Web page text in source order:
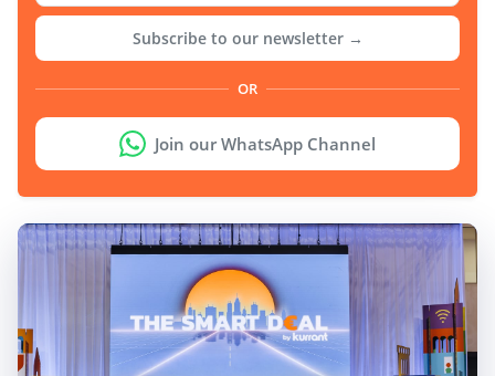
Subscribe to our newsletter →
OR
Join our WhatsApp Channel